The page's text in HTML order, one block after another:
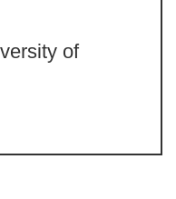
of